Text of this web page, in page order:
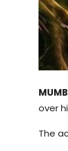
over
The